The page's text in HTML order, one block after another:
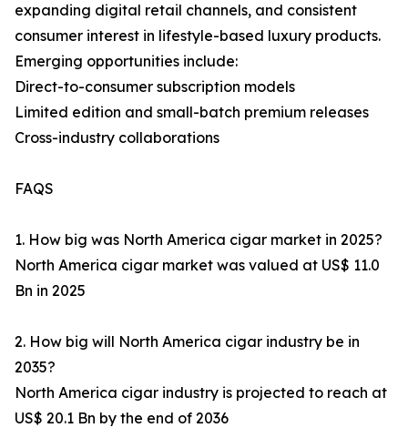
expanding digital retail channels, and consistent
consumer interest in lifestyle-based luxury products.
Emerging opportunities include:
Direct-to-consumer subscription models
Limited edition and small-batch premium releases
Cross-industry collaborations
FAQS
1. How big was North America cigar market in 2025?
North America cigar market was valued at US$ 11.0
Bn in 2025
2. How big will North America cigar industry be in
2035?
North America cigar industry is projected to reach at
US$ 20.1 Bn by the end of 2036